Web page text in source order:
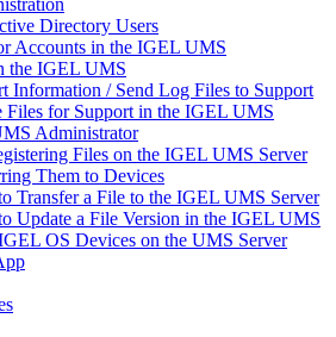
Directory Users
Accounts in the IGEL UMS
the IGEL UMS
Information / Send Log Files to Support
Files for Support in the IGEL UMS
Administrator
Files on the IGEL UMS Server
Them to Devices
Transfer a File to the IGEL UMS Server
Update a File Version in the IGEL UMS
OS Devices on the UMS Server